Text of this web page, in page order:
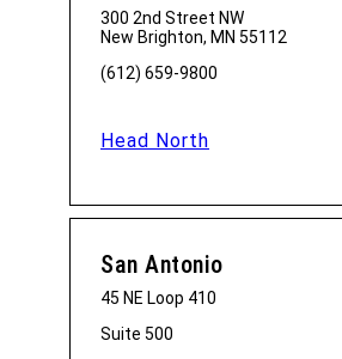
300 2nd Street NW
New Brighton, MN 55112
(612) 659-9800
Head North
San Antonio
45 NE Loop 410
Suite 500